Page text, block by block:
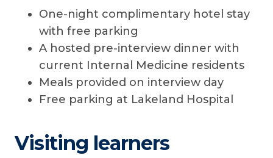
One-night complimentary hotel stay
with free parking
A hosted pre-interview dinner with
current Internal Medicine residents
Meals provided on interview day
Free parking at Lakeland Hospital
Visiting learners